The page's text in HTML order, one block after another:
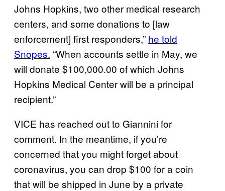
Johns Hopkins, two other medical research
centers, and some donations to [law
enforcement] first responders,” he told
Snopes. “When accounts settle in May, we
will donate $100,000.00 of which Johns
Hopkins Medical Center will be a principal
recipient.”
VICE has reached out to Giannini for
comment. In the meantime, if you’re
concerned that you might forget about
coronavirus, you can drop $100 for a coin
that will be shipped in June by a private